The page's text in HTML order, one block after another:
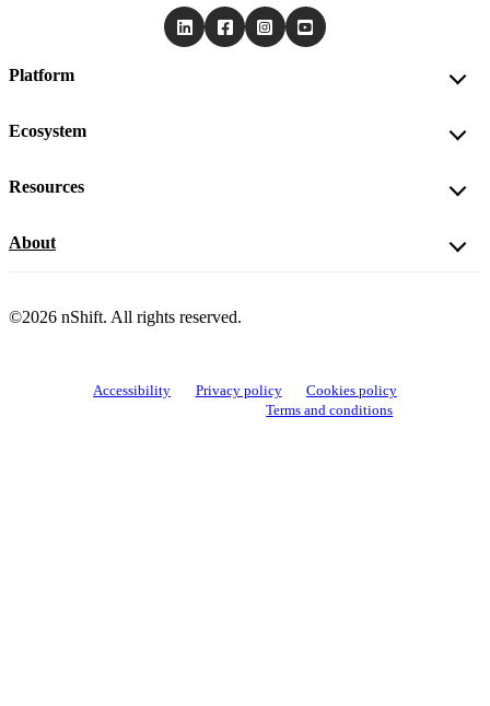
Platform
Ecosystem
Resources
About
©2026 nShift. All rights reserved.
Accessibility Privacy policy
Cookies policy
Terms and conditions